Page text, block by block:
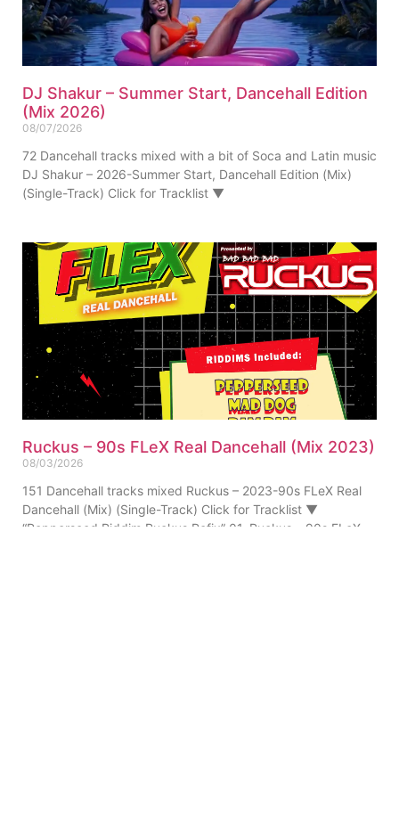
DJ Shakur – Summer Start, Dancehall Edition
(Mix 2026)
08/07/2026
72 Dancehall tracks mixed with a bit of Soca and Latin music
DJ Shakur – 2026-Summer Start, Dancehall Edition (Mix)
(Single-Track) Click for Tracklist ▼
Ruckus – 90s FLeX Real Dancehall (Mix 2023)
08/03/2026
151 Dancehall tracks mixed Ruckus – 2023-90s FLeX Real
Dancehall (Mix) (Single-Track) Click for Tracklist ▼
“Pepperseed Riddim Ruckus Refix” 01. Ruckus – 90s FLeX